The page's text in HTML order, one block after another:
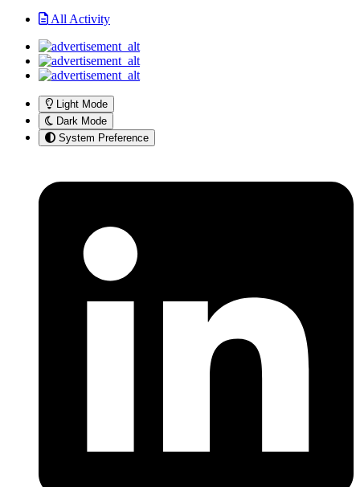
All Activity
Light Mode
Dark Mode
System Preference